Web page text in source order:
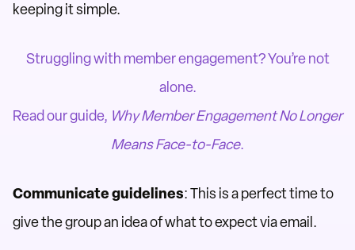
keeping it simple.
Struggling with member engagement? You’re not
alone.
Read our guide, Why Member Engagement No Longer
Means Face-to-Face.
Communicate guidelines: This is a perfect time to
give the group an idea of what to expect via email.